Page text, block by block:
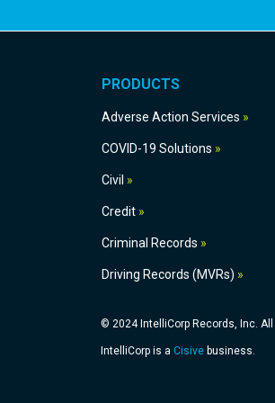
PRODUCTS
Adverse Action Services
COVID-19 Solutions
Civil
Credit
Criminal Records
Driving Records (MVRs)
© 2024 IntelliCorp Records, Inc.
IntelliCorp is a Cisive business.